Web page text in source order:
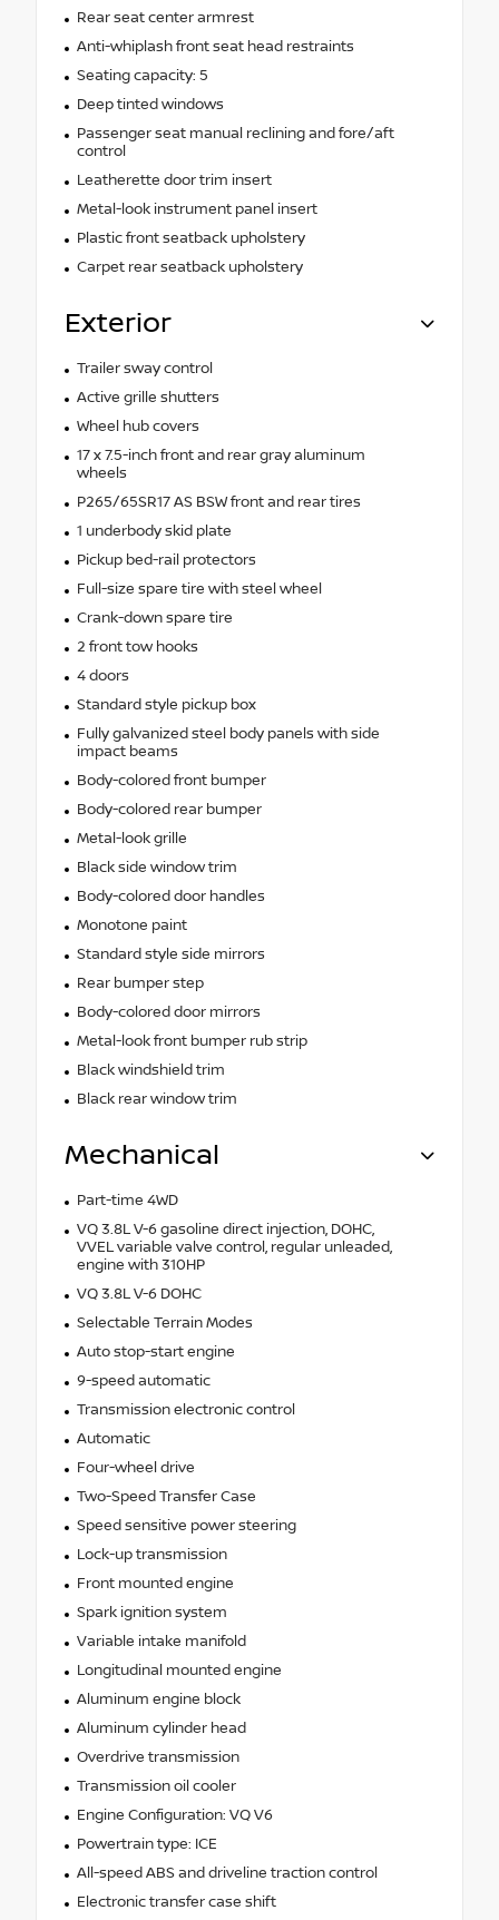
Rear seat center armrest
Anti-whiplash front seat head restraints
Seating capacity: 5
Deep tinted windows
Passenger seat manual reclining and fore/aft
control
Leatherette door trim insert
Metal-look instrument panel insert
Plastic front seatback upholstery
Carpet rear seatback upholstery
Exterior
Trailer sway control
Active grille shutters
Wheel hub covers
17 x 7.5-inch front and rear gray aluminum
wheels
P265/65SR17 AS BSW front and rear tires
1 underbody skid plate
Pickup bed-rail protectors
Full-size spare tire with steel wheel
Crank-down spare tire
2 front tow hooks
4 doors
Standard style pickup box
Fully galvanized steel body panels with side
impact beams
Body-colored front bumper
Body-colored rear bumper
Metal-look grille
Black side window trim
Body-colored door handles
Monotone paint
Standard style side mirrors
Rear bumper step
Body-colored door mirrors
Metal-look front bumper rub strip
Black windshield trim
Black rear window trim
Mechanical
Part-time 4WD
VQ 3.8L V-6 gasoline direct injection, DOHC,
VVEL variable valve control, regular unleaded,
engine with 310HP
VQ 3.8L V-6 DOHC
Selectable Terrain Modes
Auto stop-start engine
9-speed automatic
Transmission electronic control
Automatic
Four-wheel drive
Two-Speed Transfer Case
Speed sensitive power steering
Lock-up transmission
Front mounted engine
Spark ignition system
Variable intake manifold
Longitudinal mounted engine
Aluminum engine block
Aluminum cylinder head
Overdrive transmission
Transmission oil cooler
Engine Configuration: VQ V6
Powertrain type: ICE
All-speed ABS and driveline traction control
Electronic transfer case shift